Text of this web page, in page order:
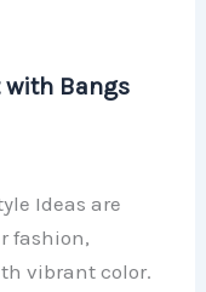
with Bangs
Ideas are
fashion,
vibrant color.